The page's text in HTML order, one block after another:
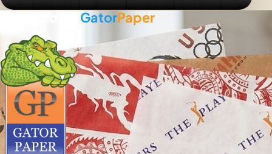
GatorPaper